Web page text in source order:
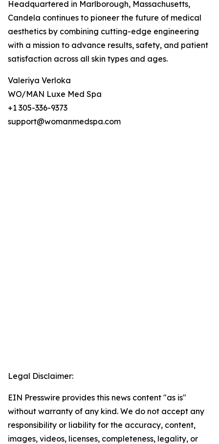
Headquartered in Marlborough, Massachusetts,
Candela continues to pioneer the future of medical
aesthetics by combining cutting-edge engineering
with a mission to advance results, safety, and patient
satisfaction across all skin types and ages.
Valeriya Verloka
WO/MAN Luxe Med Spa
+1 305-336-9373
support@womanmedspa.com
Legal Disclaimer:
EIN Presswire provides this news content "as is"
without warranty of any kind. We do not accept any
responsibility or liability for the accuracy, content,
images, videos, licenses, completeness, legality, or